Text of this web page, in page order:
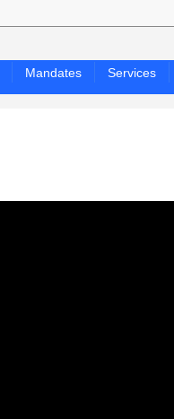
Mandates Services